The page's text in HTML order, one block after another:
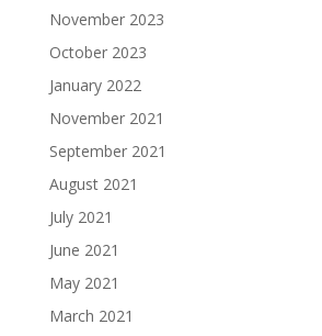
November 2023
October 2023
January 2022
November 2021
September 2021
August 2021
July 2021
June 2021
May 2021
March 2021